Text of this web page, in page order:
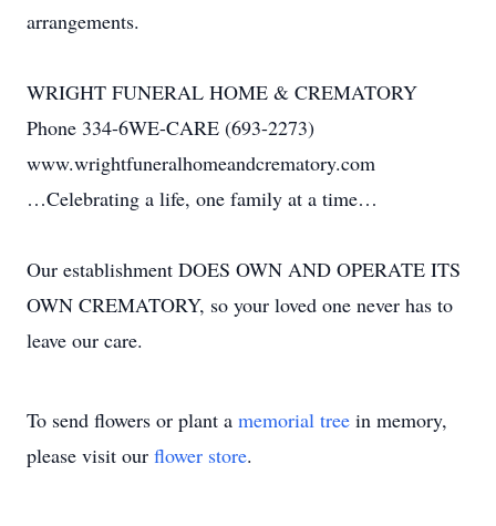
arrangements.
WRIGHT FUNERAL HOME & CREMATORY
Phone 334-6WE-CARE (693-2273)
www.wrightfuneralhomeandcrematory.com
…Celebrating a life, one family at a time…
Our establishment DOES OWN AND OPERATE ITS
OWN CREMATORY, so your loved one never has to
leave our care.
To send flowers or plant a memorial tree in memory,
please visit our flower store.